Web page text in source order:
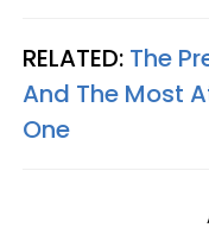
RELATED: The
And The Most
One